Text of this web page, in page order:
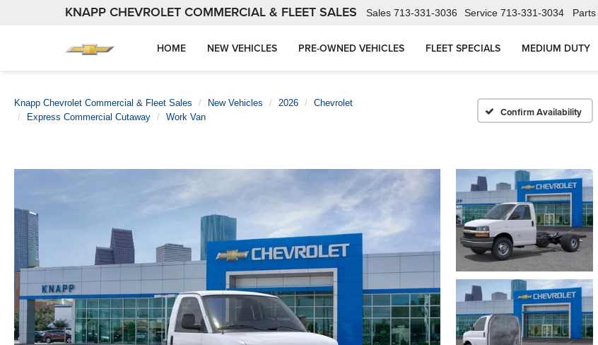
KNAPP CHEVROLET COMMERCIAL & FLEET SALES Sales 713-331-3036 Service 713-331-3034 Parts
HOME NEW VEHICLES PRE-OWNED VEHICLES FLEET SPECIALS MEDIUM DUTY
Knapp Chevrolet Commercial & Fleet Sales New Vehicles 2026
Chevrolet
Express Commercial Cutaway
Work Van Confirm Availability